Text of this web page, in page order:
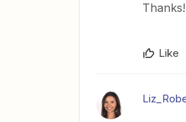
Thanks!
Like